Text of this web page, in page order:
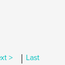
> | Last